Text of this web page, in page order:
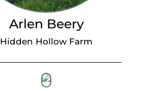
Arlen Beery
Hidden Hollow Farm